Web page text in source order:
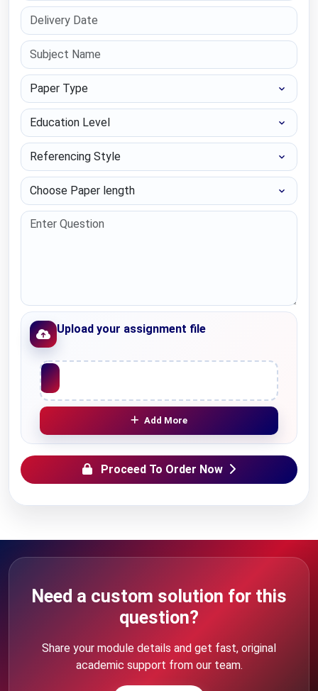
Paper Type
Education Level
Referencing Style
Choose Paper length
Upload your assignment file
Upload File
Add More
Proceed To Order Now
Need a custom solution for this
question?
Share your module details and get fast, original
academic support from our team.